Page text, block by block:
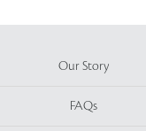
Our Story
FAQs